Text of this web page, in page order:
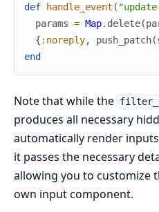
def
handle_event (
params = Map. delete(
{ :noreply, push_patch(
end
Note that while the
produces all necessary
automatically render
it passes the necessary
allowing you to customize
own input component.